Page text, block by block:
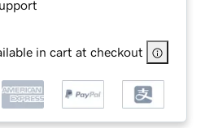
in cart at checkout